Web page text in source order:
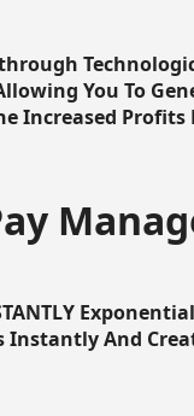
You To
Increased Profits
Instantly And